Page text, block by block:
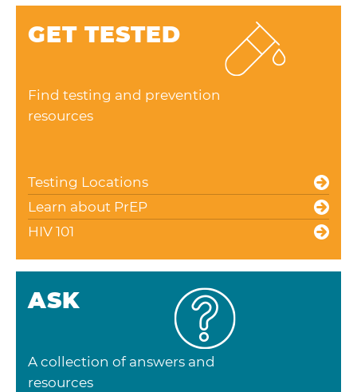
GET TESTED
Find testing and prevention
resources
Testing Locations
Learn about PrEP
HIV 101
ASK
A collection of answers and
resources